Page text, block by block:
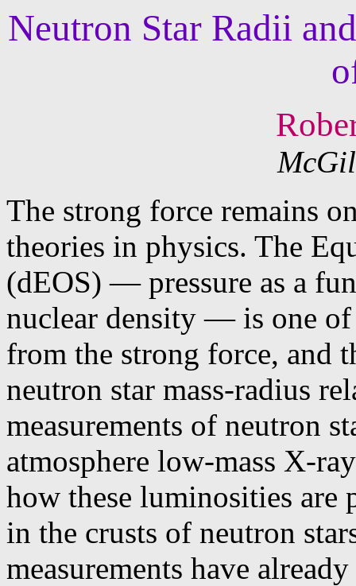
Neutron Star Radii
The strong force remains
theories in physics. The
(dEOS) — pressure as a
nuclear density — is one of
from the strong force, and
neutron star mass-radius
measurements of neutron
atmosphere low-mass X-
how these luminosities are
in the crusts of neutron
measurements have